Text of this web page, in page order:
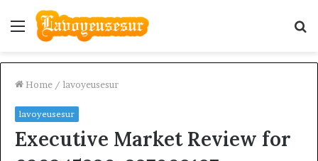
Menu
Home / lavoyeusesur
lavoyeusesur
Executive Market Review for